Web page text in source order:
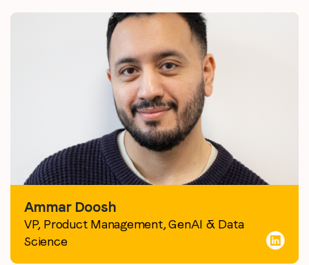
Ammar Doosh
VP, Product Management, GenAI & Data
Science